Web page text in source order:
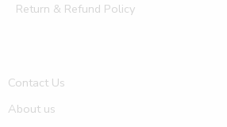
Return & Refund Policy
Contact Us
About us